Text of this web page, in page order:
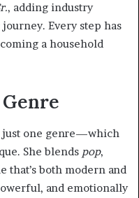
, adding industry
Every step has
a household
just one genre—which
She blends pop,
that’s both modern and
and emotionally